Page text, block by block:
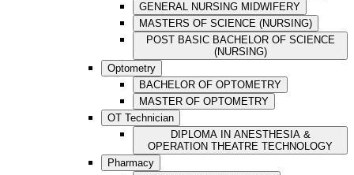
GENERAL NURSING MIDWIFERY
MASTERS OF SCIENCE (NURSING)
POST BASIC BACHELOR OF SCIENCE
(NURSING)
Optometry
BACHELOR OF OPTOMETRY
MASTER OF OPTOMETRY
OT Technician
DIPLOMA IN ANESTHESIA &
OPERATION THEATRE TECHNOLOGY
Pharmacy